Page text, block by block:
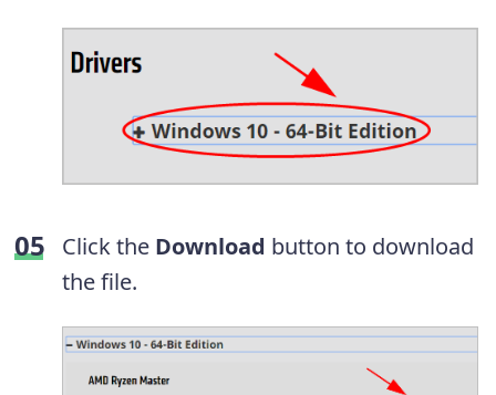
Click the Download button to download
the file.